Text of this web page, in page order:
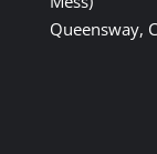
Queensway,